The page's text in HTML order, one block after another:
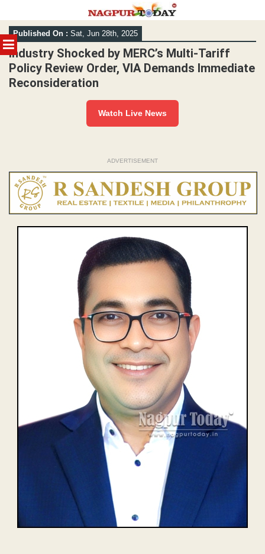
MENU
Skip
to
content
Published On : Sat, Jun 28th, 2025
Industry Shocked by MERC’s Multi-Tariff
Policy Review Order, VIA Demands Immediate
Reconsideration
Watch Live News
ADVERTISEMENT